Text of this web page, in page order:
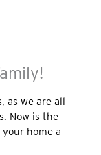
as we are all
Now is the
home a